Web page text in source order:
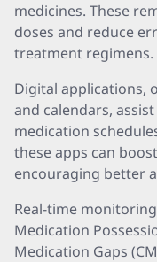
medicines. These
doses and reduce
treatment regimens.
Digital applications,
and calendars,
medication
these apps can
encouraging better
Real-time
Medication
Medication Gaps